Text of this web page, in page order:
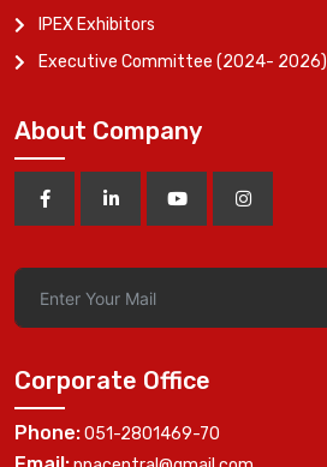
IPEX Exhibitors
Executive Committee (2024- 2026)
About Company
Corporate Office
Phone:051-2801469-70